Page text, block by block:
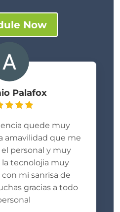
Now
Palafox
quede muy
amavilidad que me
personal y muy
la tecnolojia muy
con mi sanrisa de
gracias a todo